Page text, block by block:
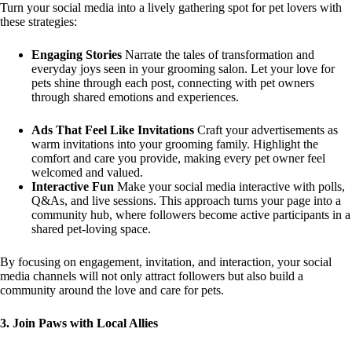
Turn your social media into a lively gathering spot for pet lovers with
these strategies:
Engaging Stories Narrate the tales of transformation and
everyday joys seen in your grooming salon. Let your love for
pets shine through each post, connecting with pet owners
through shared emotions and experiences.
Ads That Feel Like Invitations Craft your advertisements as
warm invitations into your grooming family. Highlight the
comfort and care you provide, making every pet owner feel
welcomed and valued.
Interactive Fun Make your social media interactive with polls,
Q&As, and live sessions. This approach turns your page into a
community hub, where followers become active participants in a
shared pet-loving space.
By focusing on engagement, invitation, and interaction, your social
media channels will not only attract followers but also build a
community around the love and care for pets.
3. Join Paws with Local Allies